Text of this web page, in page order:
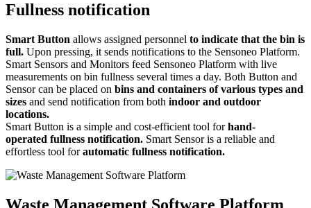
Fullness notification
Smart Button allows assigned personnel to indicate that the bin is
full. Upon pressing, it sends notifications to the Sensoneo Platform.
Smart Sensors and Monitors feed Sensoneo Platform with live
measurements on bin fullness several times a day. Both Button and
Sensor can be placed on bins and containers of various types and
sizes and send notification from both indoor and outdoor
locations.
Smart Button is a simple and cost-efficient tool forhand-
operated fullness notification. Smart Sensor is a reliable and
effortless tool forautomatic fullness notification.